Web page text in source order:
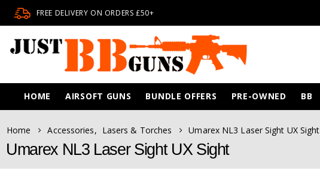
FREE DELIVERY ON ORDERS £50+
HOME AIRSOFT GUNS BUNDLE OFFERS PRE-OWNED BB
Home Accessories, Lasers & Torches Umarex NL3 Laser Sight UX Sight
Umarex NL3 Laser Sight UX Sight